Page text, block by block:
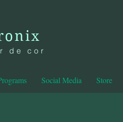
de cor
Social Media Store